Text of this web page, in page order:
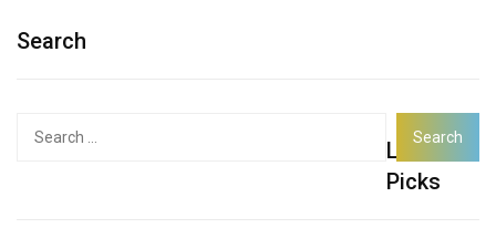
Search
Latest
Picks